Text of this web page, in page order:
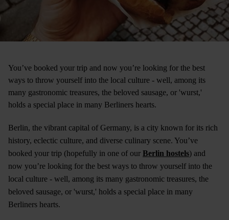
You’ve booked your trip and now you’re looking for the best
ways to throw yourself into the local culture - well, among its
many gastronomic treasures, the beloved sausage, or 'wurst,'
holds a special place in many Berliners hearts.
Berlin, the vibrant capital of Germany, is a city known for its rich
history, eclectic culture, and diverse culinary scene. You’ve
booked your trip (hopefully in one of our Berlin hostels) and
now you’re looking for the best ways to throw yourself into the
local culture - well, among its many gastronomic treasures, the
beloved sausage, or 'wurst,' holds a special place in many
Berliners hearts.